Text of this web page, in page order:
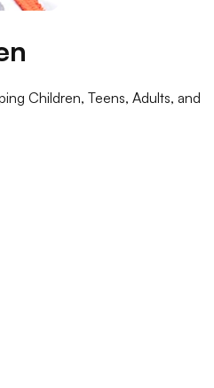
Children, Teens, Adults, and